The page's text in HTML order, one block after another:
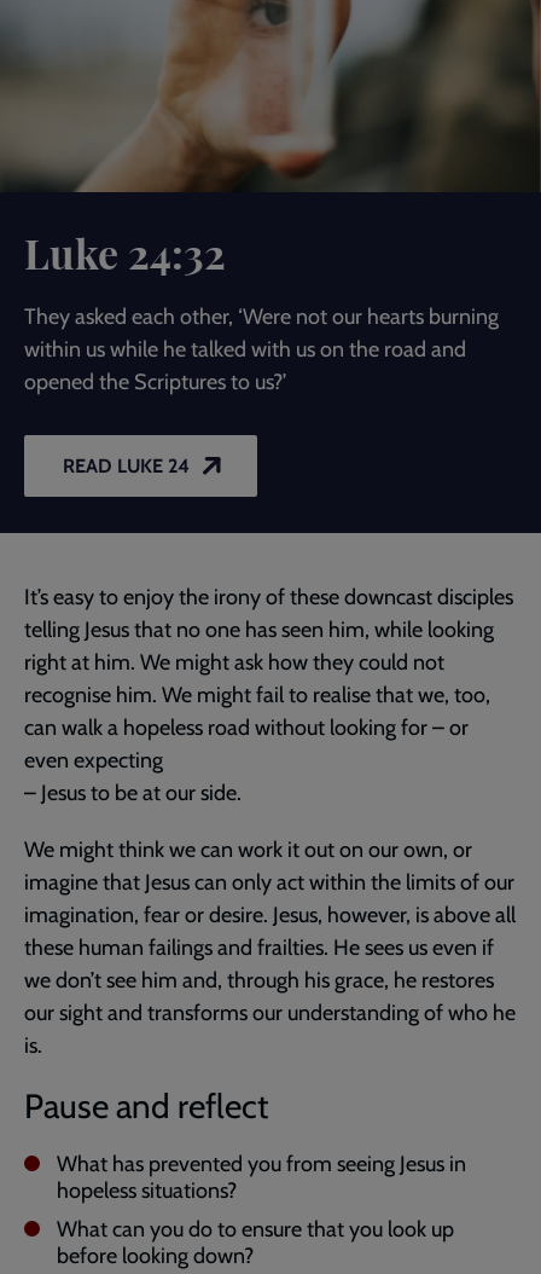
Luke 24:32
They asked each other, ‘Were not our hearts burning
within us while he talked with us on the road and
opened the Scriptures to us?’
READ LUKE 24
It’s easy to enjoy the irony of these downcast disciples
telling Jesus that no one has seen him, while looking
right at him. We might ask how they could not
recognise him. We might fail to realise that we, too,
can walk a hopeless road without looking for – or
even expecting
– Jesus to be at our side.
We might think we can work it out on our own, or
imagine that Jesus can only act within the limits of our
imagination, fear or desire. Jesus, however, is above all
these human failings and frailties. He sees us even if
we don’t see him and, through his grace, he restores
our sight and transforms our understanding of who he
is.
Pause and reflect
What has prevented you from seeing Jesus in
hopeless situations?
What can you do to ensure that you look up
before looking down?